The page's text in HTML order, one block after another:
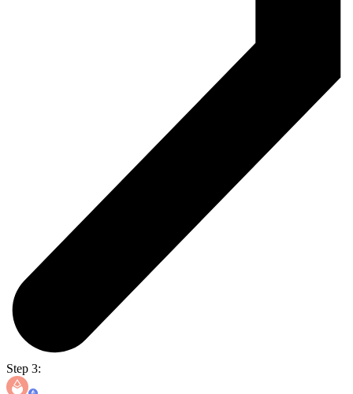
Step 3: